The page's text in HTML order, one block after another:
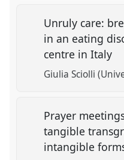
Unruly care:
in an eating
centre in Italy
Giulia Sciolli
Prayer
tangible
intangible